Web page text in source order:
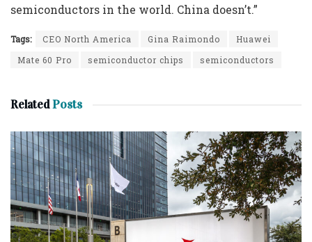
semiconductors in the world. China doesn’t.”
Tags: CEO North America Gina Raimondo
Huawei
Mate 60 Pro
semiconductor chips semiconductors
RelatedPosts